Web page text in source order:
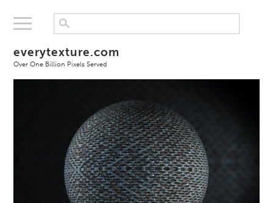
everytexture.com
Over One Billion Pixels Served